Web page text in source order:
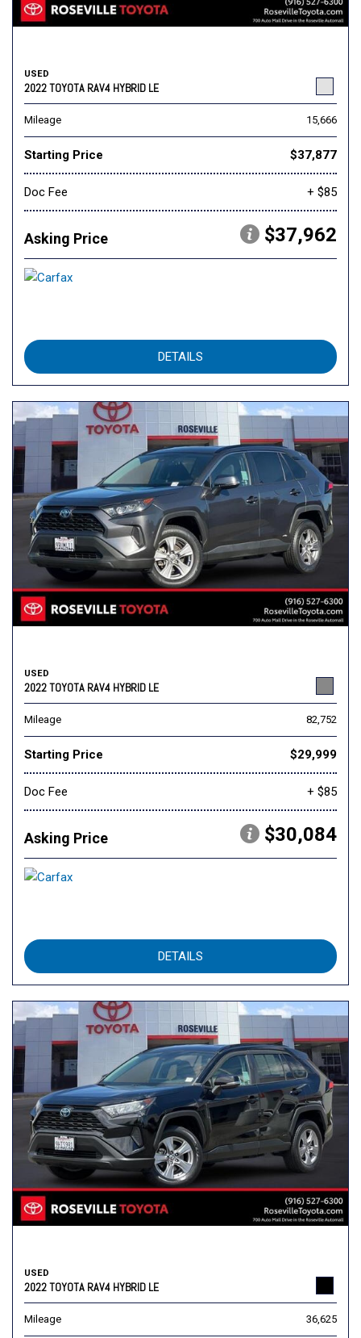
USED
2022 TOYOTA RAV4 HYBRID LE
Mileage 15,666
Starting Price $37,877
Doc Fee + $85
Asking Price $37,962
DETAILS
USED
2022 TOYOTA RAV4 HYBRID LE
Mileage 82,752
Starting Price $29,999
Doc Fee + $85
Asking Price $30,084
DETAILS
USED
2022 TOYOTA RAV4 HYBRID LE
Mileage 36,625